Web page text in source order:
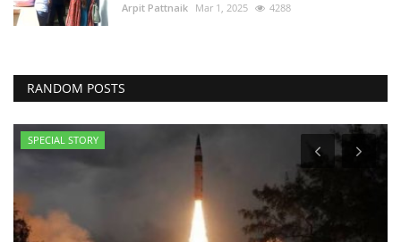
Arpit Pattnaik Mar 1, 2025 4288
RANDOM POSTS
SPECIAL STORY